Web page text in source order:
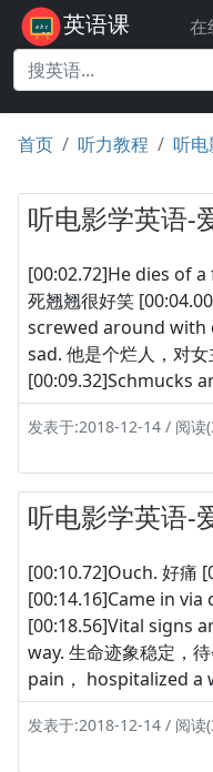
英语课 在
首页 听力教程 听
听电影学英语-
[00:02.72]He dies of
死翘翘很好笑
screwed around
sad. 他是个烂人，对
[00:09.32]Schmucks
发表于:2018-12-14 / 阅读
听电影学英语-
[00:10.72]Ouch. 好痛
[00:14.16]Came in via
[00:18.56]Vital signs
way. 生命迹象稳定，
pain， hospitalized a
发表于:2018-12-14 / 阅读